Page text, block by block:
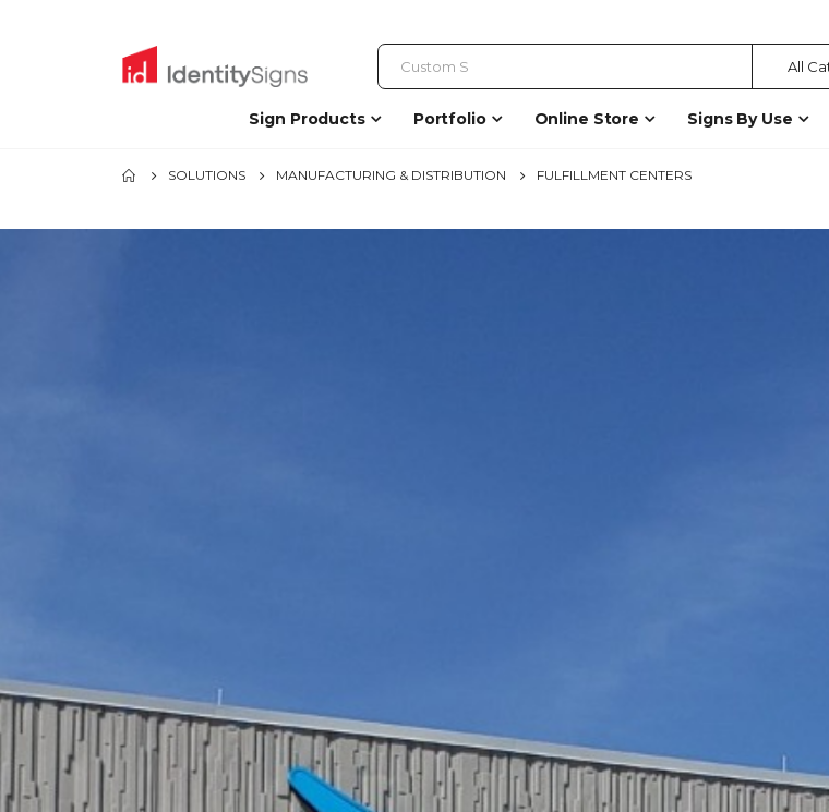
Sign Products Portfolio Online Store Signs By Use
SOLUTIONS MANUFACTURING & DISTRIBUTION FULFILLMENT CENTERS